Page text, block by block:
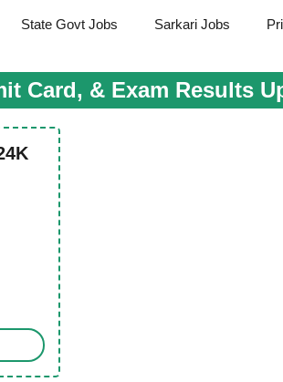
State Govt Jobs Sarkari Jobs
Card, & Exam Results